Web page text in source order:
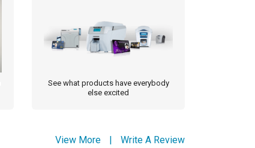
See what products have everybody
else excited
View More Write A Review